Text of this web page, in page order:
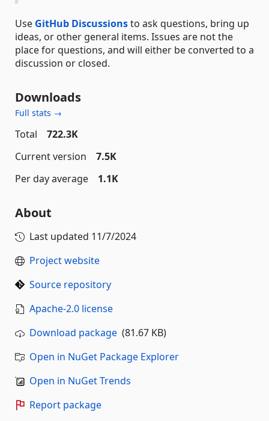
Use GitHub Discussionsto ask questions, bring up
ideas, or other general items. Issues are not the
place for questions, and will either be converted to a
discussion or closed.
Downloads
Full stats →
Total
722.3K
Current version
7.5K
Per day average
1.1K
About
Last updated 11/7/2024
Project website
Source repository
Apache-2.0 license
Download package (81.67 KB)
Open in NuGet Package Explorer
Open in NuGet Trends
Report package